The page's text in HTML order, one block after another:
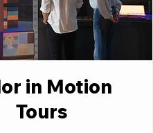
in Motion
Tours